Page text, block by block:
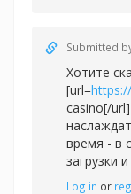
Submitted
Хотите
[url=
casino[/
время - в
загрузки
Log in or